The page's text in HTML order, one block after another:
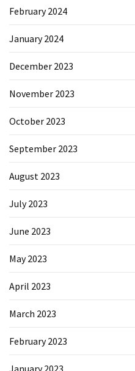
February 2024
January 2024
December 2023
November 2023
October 2023
September 2023
August 2023
July 2023
June 2023
May 2023
April 2023
March 2023
February 2023
January 2023